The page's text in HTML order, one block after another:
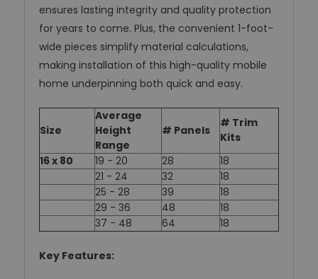
ensures lasting integrity and quality protection
for years to come. Plus, the convenient 1-foot-
wide pieces simplify material calculations,
making installation of this high-quality mobile
home underpinning both quick and easy.
Size
Average
Height
Range
# Panels
# Trim
Kits
16 x 80
19 - 20 28
18
21 - 24
32
18
25 - 28
39
18
29 - 36
48
18
37 - 48
64 18
Key Features: